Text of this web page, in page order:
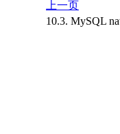
上一页
10.3. MySQL